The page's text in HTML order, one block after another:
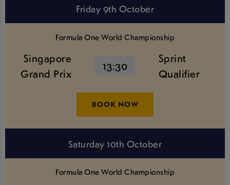
Friday 9th October
Formula One World Championship
Singapore
Grand Prix
13:30
Sprint
Qualifier
BOOK NOW
Saturday 10th October
Formula One World Championship